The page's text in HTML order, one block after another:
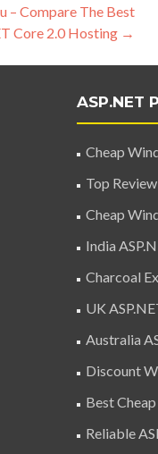
– Compare The Best
Core 2.0 Hosting →
ASP.NET
Cheap
Top
Cheap
India
Charcoal
UK
Australia
Discount
Best
Reliable